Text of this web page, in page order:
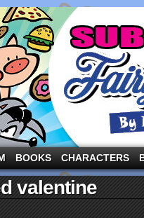
the three pigs and other
BOOKS CHARACTERS
valentine